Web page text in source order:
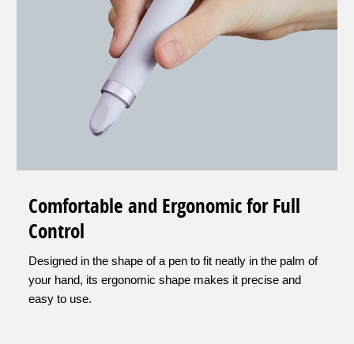
Comfortable and Ergonomic for Full
Control
Designed in the shape of a pen to fit neatly in the palm of
your hand, its ergonomic shape makes it precise and
easy to use.